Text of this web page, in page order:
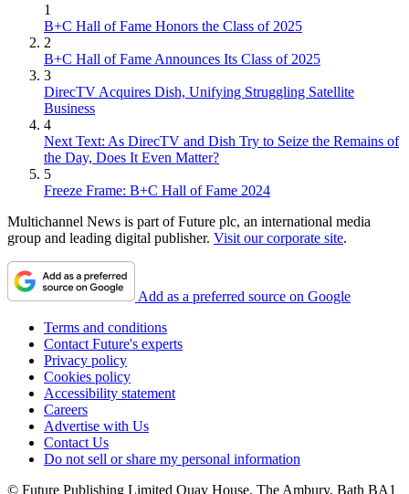
1
B+C Hall of Fame Honors the Class of 2025
2
B+C Hall of Fame Announces Its Class of 2025
3
DirecTV Acquires Dish, Unifying Struggling Satellite
Business
4
Next Text: As DirecTV and Dish Try to Seize the Remains of
the Day, Does It Even Matter?
5
Freeze Frame: B+C Hall of Fame 2024
Multichannel News is part of Future plc, an international media
group and leading digital publisher. Visit our corporate site.
Add as a preferred source on Google
Terms and conditions
Contact Future's experts
Privacy policy
Cookies policy
Accessibility statement
Careers
Advertise with Us
Contact Us
Do not sell or share my personal information
© Future Publishing Limited Quay House, The Ambury, Bath BA1